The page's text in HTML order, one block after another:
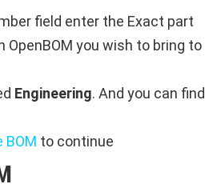
field enter the Exact part
OpenBOM you wish to bring to
Engineering. And you can find
BOM to continue